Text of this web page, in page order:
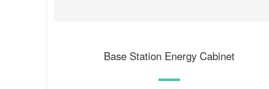
Base Station Energy Cabinet